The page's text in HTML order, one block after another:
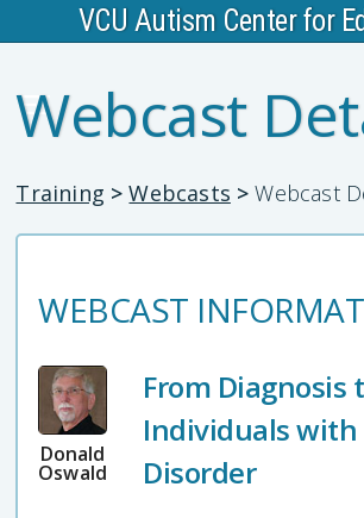
VCU Autism Center for
Webcast
Training > Webcasts > Webcast
WEBCAST
Donald
Oswald
From
Individuals
Disorder